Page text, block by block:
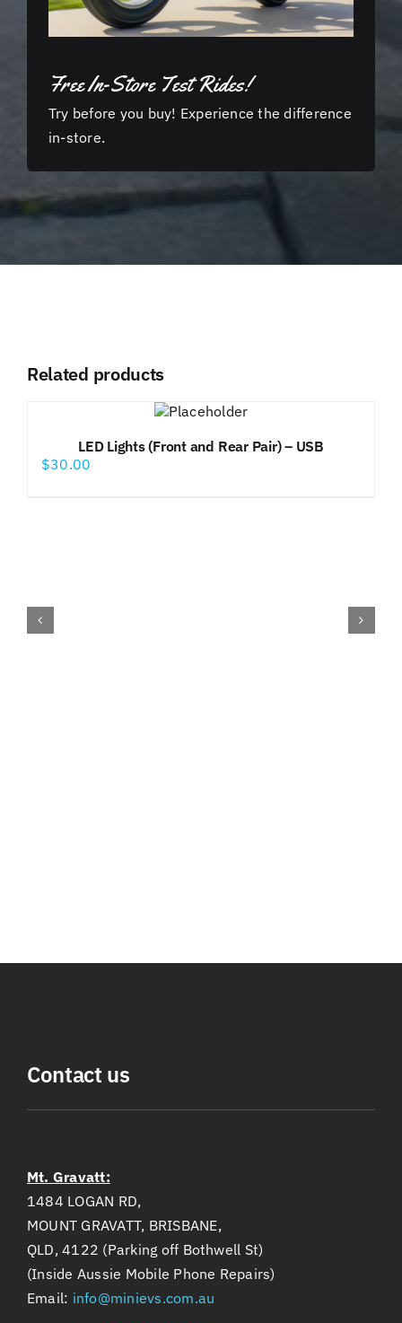
Free In-Store Test Rides!
Try before you buy! Experience the difference
in-store.
Related products
LED Lights (Front and Rear Pair) – USB
$30.00
Contact us
Mt. Gravatt:
1484 LOGAN RD,
MOUNT GRAVATT, BRISBANE,
QLD, 4122 (Parking off Bothwell St)
(Inside Aussie Mobile Phone Repairs)
Email: info@minievs.com.au